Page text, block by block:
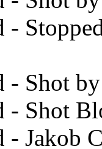
-
- Shot
- Shot
- Jakob